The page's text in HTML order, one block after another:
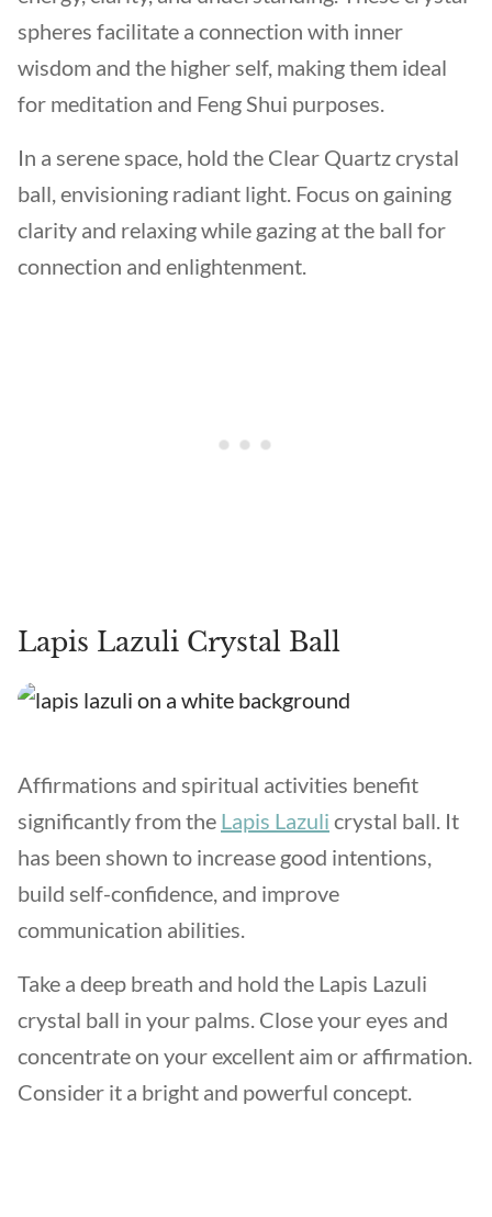
spheres facilitate a connection with inner
wisdom and the higher self, making them ideal
for meditation and Feng Shui purposes.
In a serene space, hold the Clear Quartz crystal
ball, envisioning radiant light. Focus on gaining
clarity and relaxing while gazing at the ball for
connection and enlightenment.
Lapis Lazuli Crystal Ball
Affirmations and spiritual activities benefit
significantly from the Lapis Lazuli crystal ball. It
has been shown to increase good intentions,
build self-confidence, and improve
communication abilities.
Take a deep breath and hold the Lapis Lazuli
crystal ball in your palms. Close your eyes and
concentrate on your excellent aim or affirmation.
Consider it a bright and powerful concept.